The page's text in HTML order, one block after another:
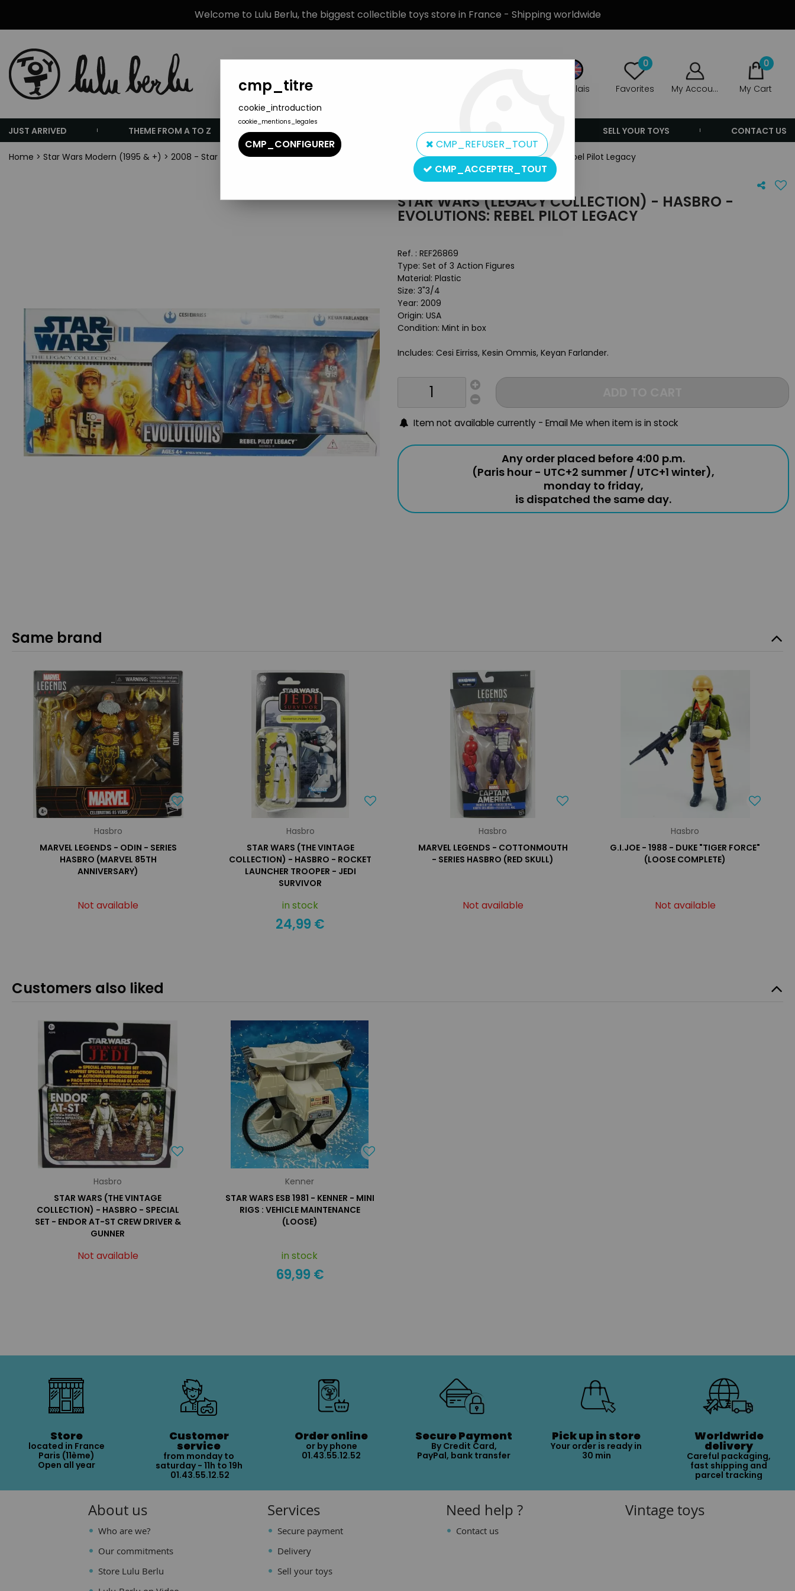
Welcome to Lulu Berlu, the biggest collectible toys store in France - Shipping worldwide
Anglais
0
Favorites My Account
0
My Cart
JUST ARRIVED THEME FROM A TO Z BRANDS PRODUCT TYPE PREORDERS SELL YOUR TOYS CONTACT US
Home > Star Wars Modern (1995 & +) > 2008 - Star Wars The Legacy Collection > Star Wars (Legacy Collection) - Hasbro - Evolutions: Rebel Pilot Legacy
Hasbro
STAR WARS (LEGACY COLLECTION) - HASBRO -
EVOLUTIONS: REBEL PILOT LEGACY
Ref. : REF26869
Type: Set of 3 Action Figures
Material: Plastic
Size: 3"3/4
Year: 2009
Origin: USA
Condition: Mint in box
Includes: Cesi Eirriss, Kesin Ommis, Keyan Farlander.
Item not available currently - Email Me when item is in stock
Any order placed before 4:00 p.m.
(Paris hour - UTC+2 summer / UTC+1 winter),
monday to friday,
is dispatched the same day.
Same brand
Hasbro
MARVEL LEGENDS - ODIN - SERIES
HASBRO (MARVEL 85TH
ANNIVERSARY)
Not available
Hasbro
STAR WARS (THE VINTAGE
COLLECTION) - HASBRO - ROCKET
LAUNCHER TROOPER - JEDI
SURVIVOR
in stock
24,99 €
Hasbro
MARVEL LEGENDS - COTTONMOUTH
- SERIES HASBRO (RED SKULL)
Not available
Hasbro
G.I.JOE - 1988 - DUKE "TIGER FORCE"
(LOOSE COMPLETE)
Not available
Customers also liked
Hasbro
STAR WARS (THE VINTAGE
COLLECTION) - HASBRO - SPECIAL
SET - ENDOR AT-ST CREW DRIVER &
GUNNER
Not available
Kenner
STAR WARS ESB 1981 - KENNER - MINI
RIGS : VEHICLE MAINTENANCE
(LOOSE)
in stock
69,99 €
Store
located in France
Paris (11ème)
Open all year
Customer
service
from monday to
saturday - 11h to 19h
01.43.55.12.52
Order online
or by phone
01.43.55.12.52
Secure Payment
By Credit Card,
PayPal, bank transfer
Pick up in store
Your order is ready in
30 min
Worldwride
delivery
Careful packaging,
fast shipping and
parcel tracking
About us
Who are we?
Our commitments
Store Lulu Berlu
Services
Secure payment
Delivery
Sell your toys
Need help ?
Contact us
Vintage toys
cmp_titre
cookie_introduction
cookie_mentions_legales
CMP_CONFIGURER
CMP_REFUSER_TOUT
CMP_ACCEPTER_TOUT